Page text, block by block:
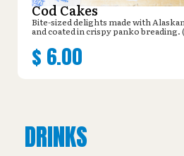
Cod Cakes
Bite-sized delights made with
and coated in crispy panko breading.
$ 6.00
DRINKS